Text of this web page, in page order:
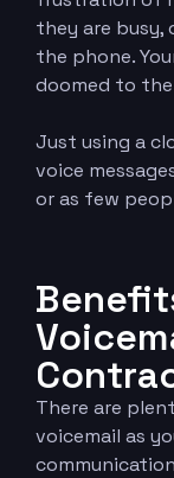
they are busy,
the phone.
doomed to
Just using a
voice
or as few
There are
voicemail as